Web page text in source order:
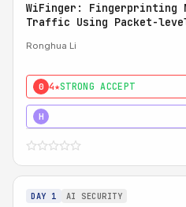
WiFinger: Fingerprinting
Traffic Using Packet-level
Ronghua Li
0 4★STRONG ACCEPT
H
DAY 1 AI SECURITY